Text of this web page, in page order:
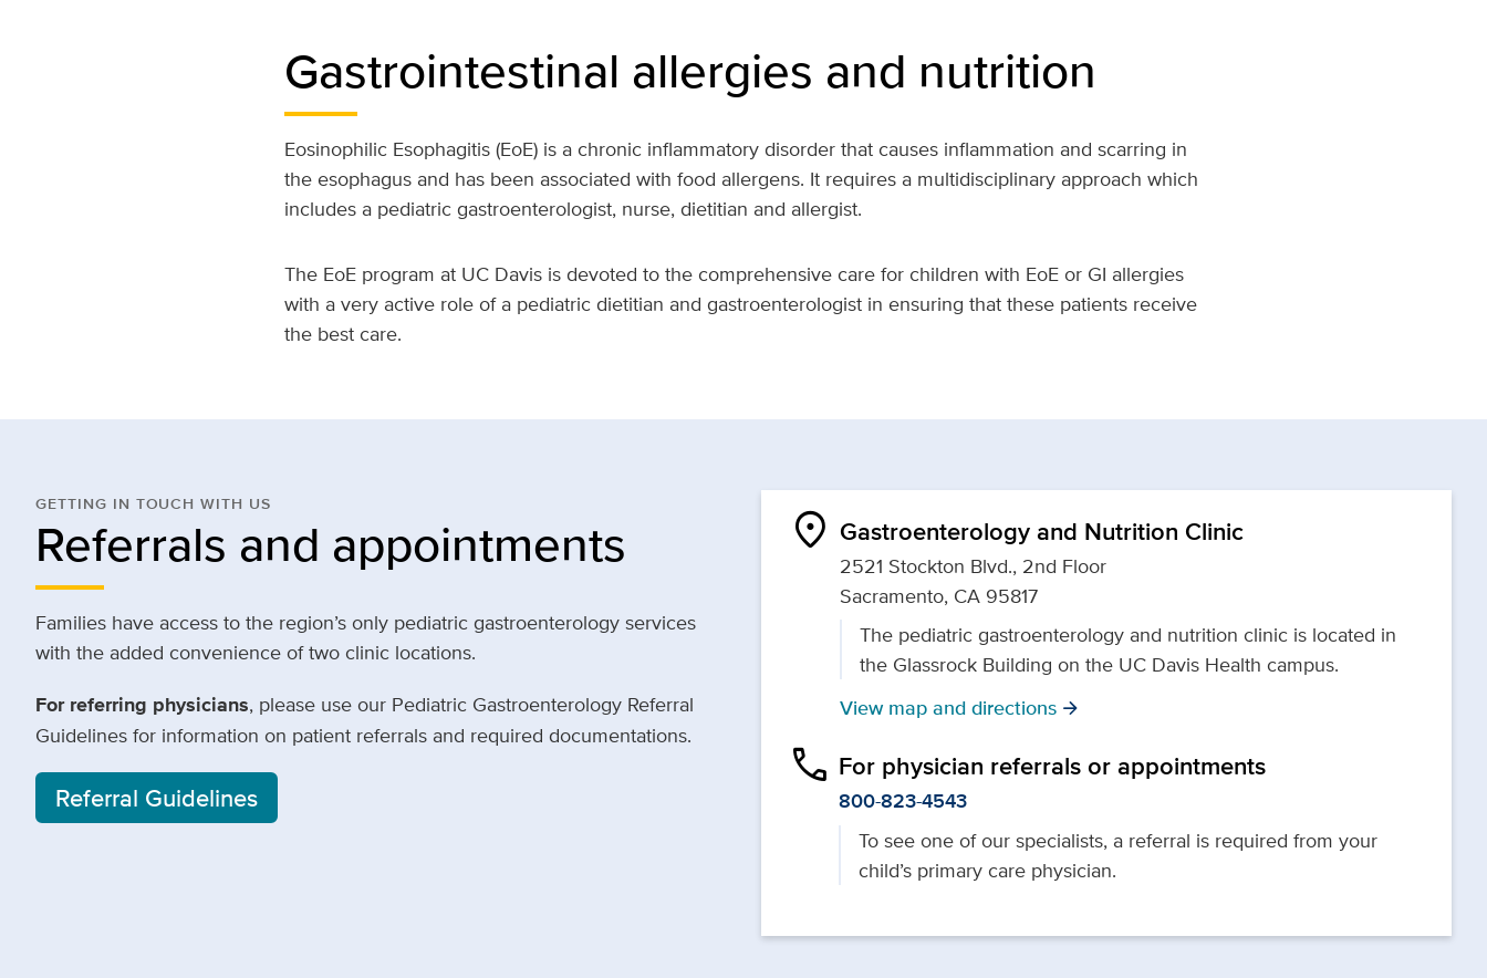
Gastrointestinal allergies and nutrition
Eosinophilic Esophagitis (EoE) is a chronic inflammatory disorder that causes inflammation and scarring in
the esophagus and has been associated with food allergens. It requires a multidisciplinary approach which
includes a pediatric gastroenterologist, nurse, dietitian and allergist.
The EoE program at UC Davis is devoted to the comprehensive care for children with EoE or GI allergies
with a very active role of a pediatric dietitian and gastroenterologist in ensuring that these patients receive
the best care.
GETTING IN TOUCH WITH US
Referrals and appointments
Families have access to the region’s only pediatric gastroenterology services
with the added convenience of two clinic locations.
For referring physicians, please use our Pediatric Gastroenterology Referral
Guidelines for information on patient referrals and required documentations.
Referral Guidelines
location_on Gastroenterology and Nutrition Clinic
2521 Stockton Blvd., 2nd Floor
Sacramento, CA 95817
The pediatric gastroenterology and nutrition clinic is located in
the Glassrock Building on the UC Davis Health campus.
View map and directions arrow_forward
phone For physician referrals or appointments
800-823-4543
To see one of our specialists, a referral is required from your
child’s primary care physician.